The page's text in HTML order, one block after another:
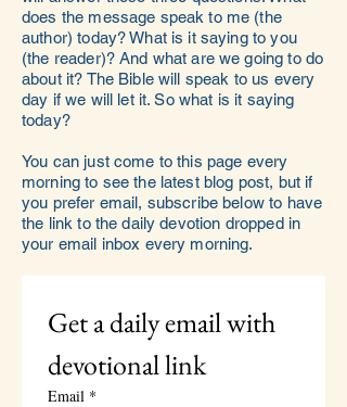
does the message speak to me (the
author) today? What is it saying to you
(the reader)? And what are we going to do
about it? The Bible will speak to us every
day if we will let it. So what is it saying
today?
You can just come to this page every
morning to see the latest blog post, but if
you prefer email, subscribe below to have
the link to the daily devotion dropped in
your email inbox every morning.
Get a daily email with
devotional link
Email *